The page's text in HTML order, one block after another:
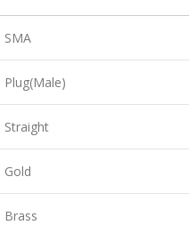
SMA
Plug(Male)
Straight
Gold
Brass